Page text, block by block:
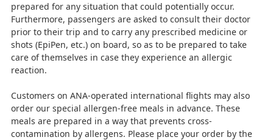
prepared for any situation that could potentially occur.
Furthermore, passengers are asked to consult their doctor
prior to their trip and to carry any prescribed medicine or
shots (EpiPen, etc.) on board, so as to be prepared to take
care of themselves in case they experience an allergic
reaction.
Customers on ANA-operated international flights may also
order our special allergen-free meals in advance. These
meals are prepared in a way that prevents cross-
contamination by allergens. Please place your order by the